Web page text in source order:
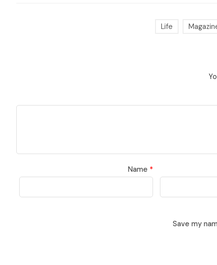
Life
Name *
Save my